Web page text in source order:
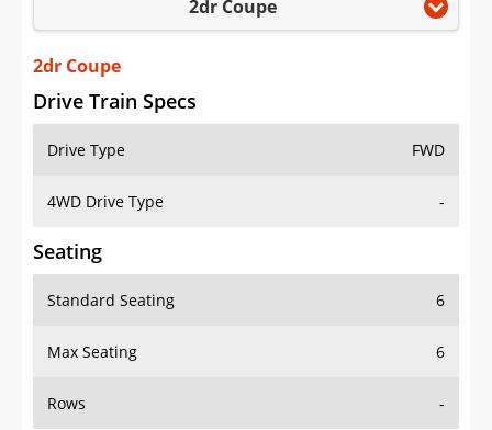
Log In
Sign Up
2dr Coupe
2dr Coupe
Drive Train Specs
Drive Type FWD
4WD Drive Type -
Seating
Standard Seating 6
Max Seating 6
Rows -